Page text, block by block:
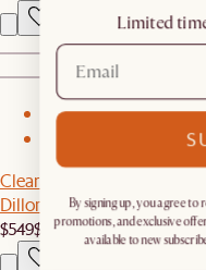
1
Clearance
Dillon Extendable Dining
$549$1,099
Limited
By signing up, you agree to
promotions, and exclusive
available to new